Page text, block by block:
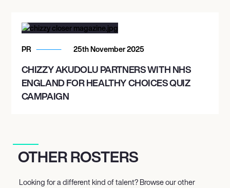
PR 25th November 2025
CHIZZY AKUDOLU PARTNERS WITH NHS
ENGLAND FOR HEALTHY CHOICES QUIZ
CAMPAIGN
OTHER ROSTERS
Looking for a different kind of talent? Browse our other